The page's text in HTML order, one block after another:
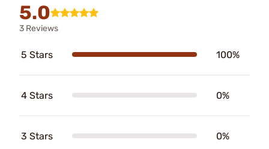
5.0
3 Reviews
5 Stars 100%
4 Stars 0%
3 Stars 0%